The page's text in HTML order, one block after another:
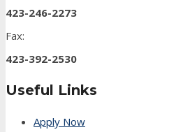
423-246-2273
Fax:
423-392-2530
Useful Links
Apply Now